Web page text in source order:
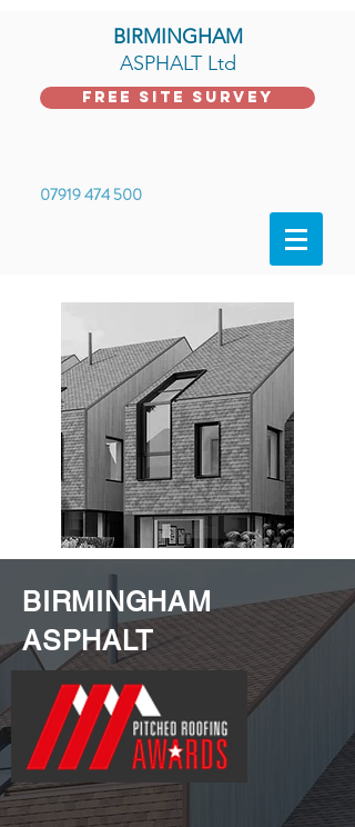
07919 474 500
FREE Site Survey
BIRMINGHAM
ASPHALT Ltd
BIRMINGHAM
ASPHALT